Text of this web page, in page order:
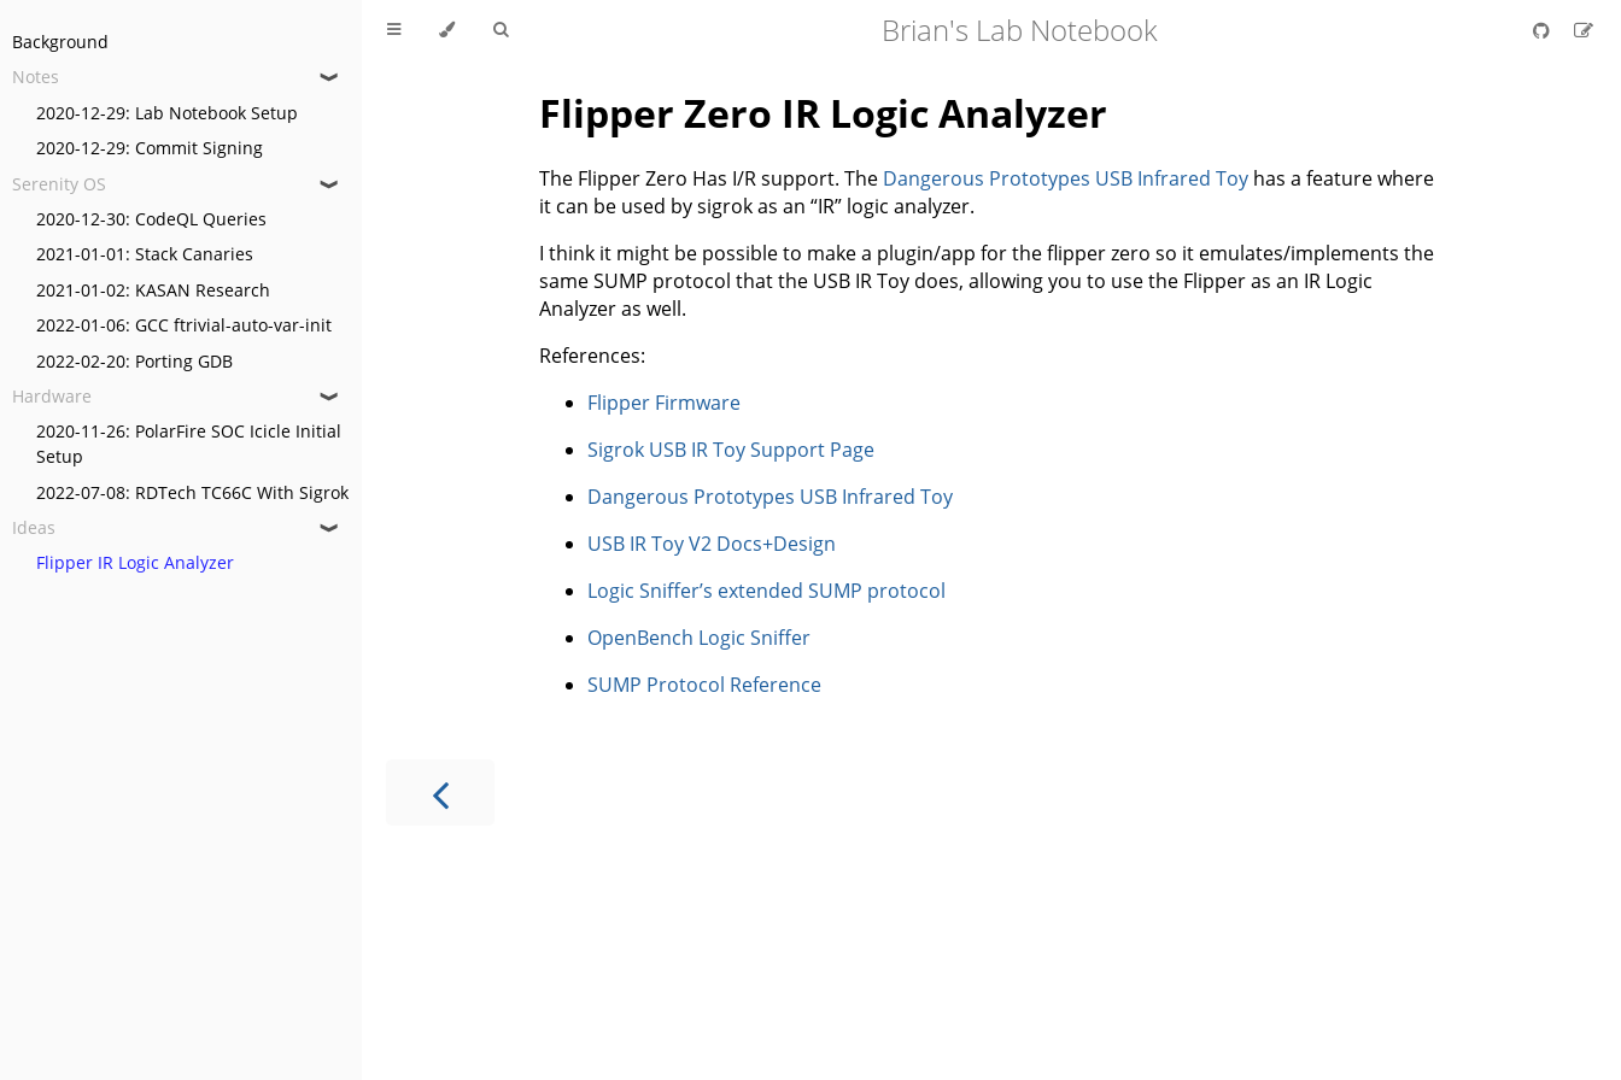
Background
Notes
❱
2020-12-29: Lab Notebook Setup
2020-12-29: Commit Signing
Serenity OS
❱
2020-12-30: CodeQL Queries
2021-01-01: Stack Canaries
2021-01-02: KASAN Research
2022-01-06: GCC ftrivial-auto-var-init
2022-02-20: Porting GDB
Hardware
❱
2020-11-26: PolarFire SOC Icicle Initial
Setup
2022-07-08: RDTech TC66C With Sigrok
Ideas
❱
Flipper IR Logic Analyzer
Brian's Lab Notebook
Flipper Zero IR Logic Analyzer
The Flipper Zero Has I/R support. The Dangerous Prototypes USB Infrared Toy has a feature where
it can be used by sigrok as an “IR” logic analyzer.
I think it might be possible to make a plugin/app for the flipper zero so it emulates/implements the
same SUMP protocol that the USB IR Toy does, allowing you to use the Flipper as an IR Logic
Analyzer as well.
References:
Flipper Firmware
Sigrok USB IR Toy Support Page
Dangerous Prototypes USB Infrared Toy
USB IR Toy V2 Docs+Design
Logic Sniffer’s extended SUMP protocol
OpenBench Logic Sniffer
SUMP Protocol Reference